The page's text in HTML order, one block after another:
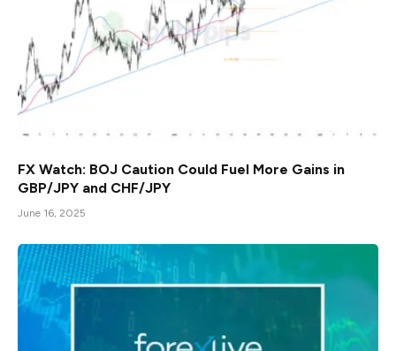
FX Watch: BOJ Caution Could Fuel More Gains in
GBP/JPY and CHF/JPY
June 16, 2025